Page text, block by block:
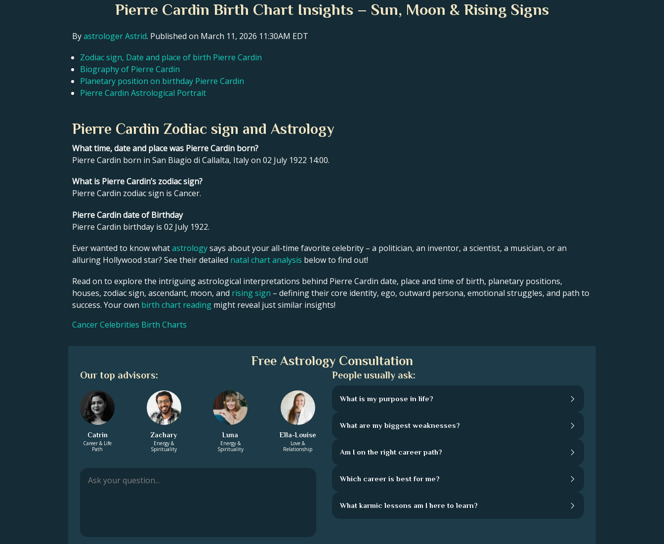
Pierre Cardin Birth Chart Insights – Sun, Moon & Rising Signs
Byastrologer Astrid. Published on March 11, 2026 11:30AM EDT
Zodiac sign, Date and place of birth Pierre Cardin
Biography of Pierre Cardin
Planetary position on birthday Pierre Cardin
Pierre Cardin Astrological Portrait
Pierre Cardin Zodiac sign and Astrology
What time, date and place was Pierre Cardin born?
Pierre Cardin born in San Biagio di Callalta, Italy on 02 July 1922 14:00.
What is Pierre Cardin’s zodiac sign?
Pierre Cardin zodiac sign is Cancer.
Pierre Cardin date of Birthday
Pierre Cardin birthday is 02 July 1922.
Ever wanted to know whatastrologysays about your all-time favorite celebrity – a politician, an inventor, a scientist, a musician, or an
alluring Hollywood star? See their detailed natal chart analysis below to find out!
Read on to explore the intriguing astrological interpretations behind Pierre Cardin date, place and time of birth, planetary positions,
houses, zodiac sign, ascendant, moon, and rising sign – defining their core identity, ego, outward persona, emotional struggles, and path to
success. Your own birth chart reading might reveal just similar insights!
Cancer Celebrities Birth Charts
Free Astrology Consultation
Our top advisors:
Catrin
Career & Life
Path
Zachary
Energy &
Spirituality
Luna
Energy &
Spirituality
Ella-Louise
Love &
Relationship
People usually ask:
What is my purpose in life?
What are my biggest weaknesses?
Am I on the right career path?
Which career is best for me?
What karmic lessons am I here to learn?